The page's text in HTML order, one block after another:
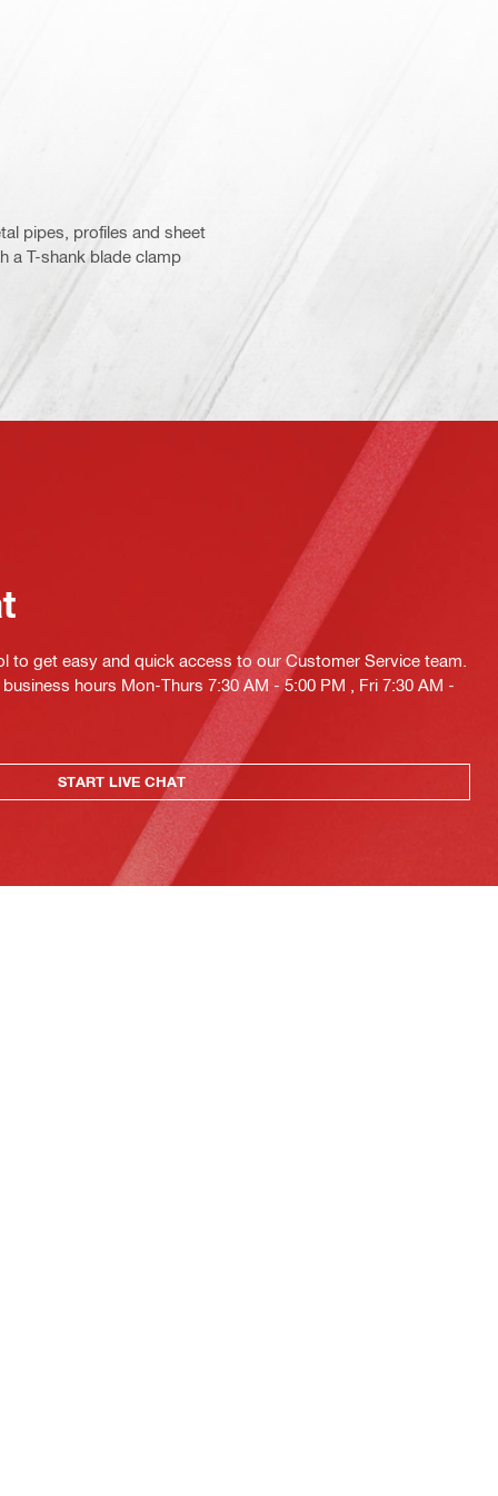
pipes, profiles and sheet
a T-shank blade clamp
to get easy and quick access to our Customer Service team.
hours Mon-Thurs 7:30 AM - 5:00 PM , Fri 7:30 AM -
START LIVE CHAT